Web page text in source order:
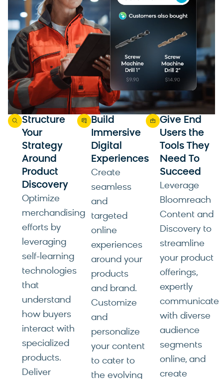
Structure
Your
Strategy
Around
Product
Discovery
Optimize
merchandising
efforts by
leveraging
self-learning
technologies
that
understand
how buyers
interact with
specialized
products.
Deliver
Build
Immersive
Digital
Experiences
Create
seamless
and
targeted
online
experiences
around your
products
and brand.
Customize
and
personalize
your content
to cater to
the evolving
Give End
Users the
Tools They
Need To
Succeed
Leverage
Bloomreach
Content and
Discovery to
streamline
your product
offerings,
expertly
communicate
with diverse
audience
segments
online, and
create